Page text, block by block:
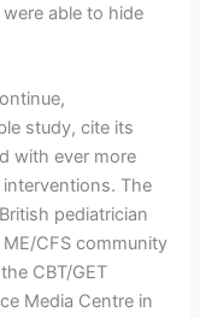
able to hide
study, cite its
with ever more
The
pediatrician
CFS community
CBT/GET
Media Centre in